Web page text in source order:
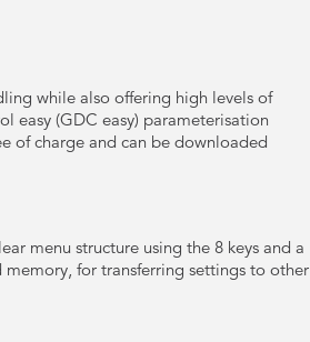
while also offering high levels of
easy (GDC easy) parameterisation
of charge and can be downloaded
menu structure using the 8 keys and a
for transferring settings to other